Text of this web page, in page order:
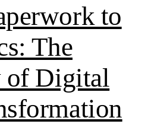
to
The
of Digital